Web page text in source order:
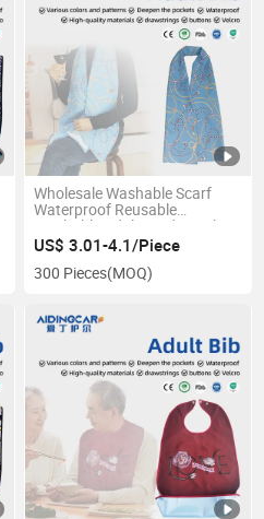
Wholesale Washable Scarf
Waterproof Reusable
Washable Adult Feeding Bib
for Elderly
US$ 3.01-4.1/Piece
300 Pieces(MOQ)